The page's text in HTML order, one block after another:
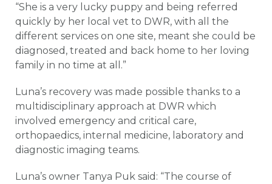
“She is a very lucky puppy and being referred
quickly by her local vet to DWR, with all the
different services on one site, meant she could be
diagnosed, treated and back home to her loving
family in no time at all.”
Luna’s recovery was made possible thanks to a
multidisciplinary approach at DWR which
involved emergency and critical care,
orthopaedics, internal medicine, laboratory and
diagnostic imaging teams.
Luna’s owner Tanya Puk said: “The course of